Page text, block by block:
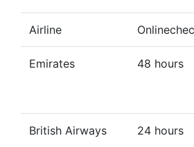
Airline
Emirates 48 hours
British Airways 24 hours